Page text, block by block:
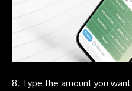
8. Type the amount you